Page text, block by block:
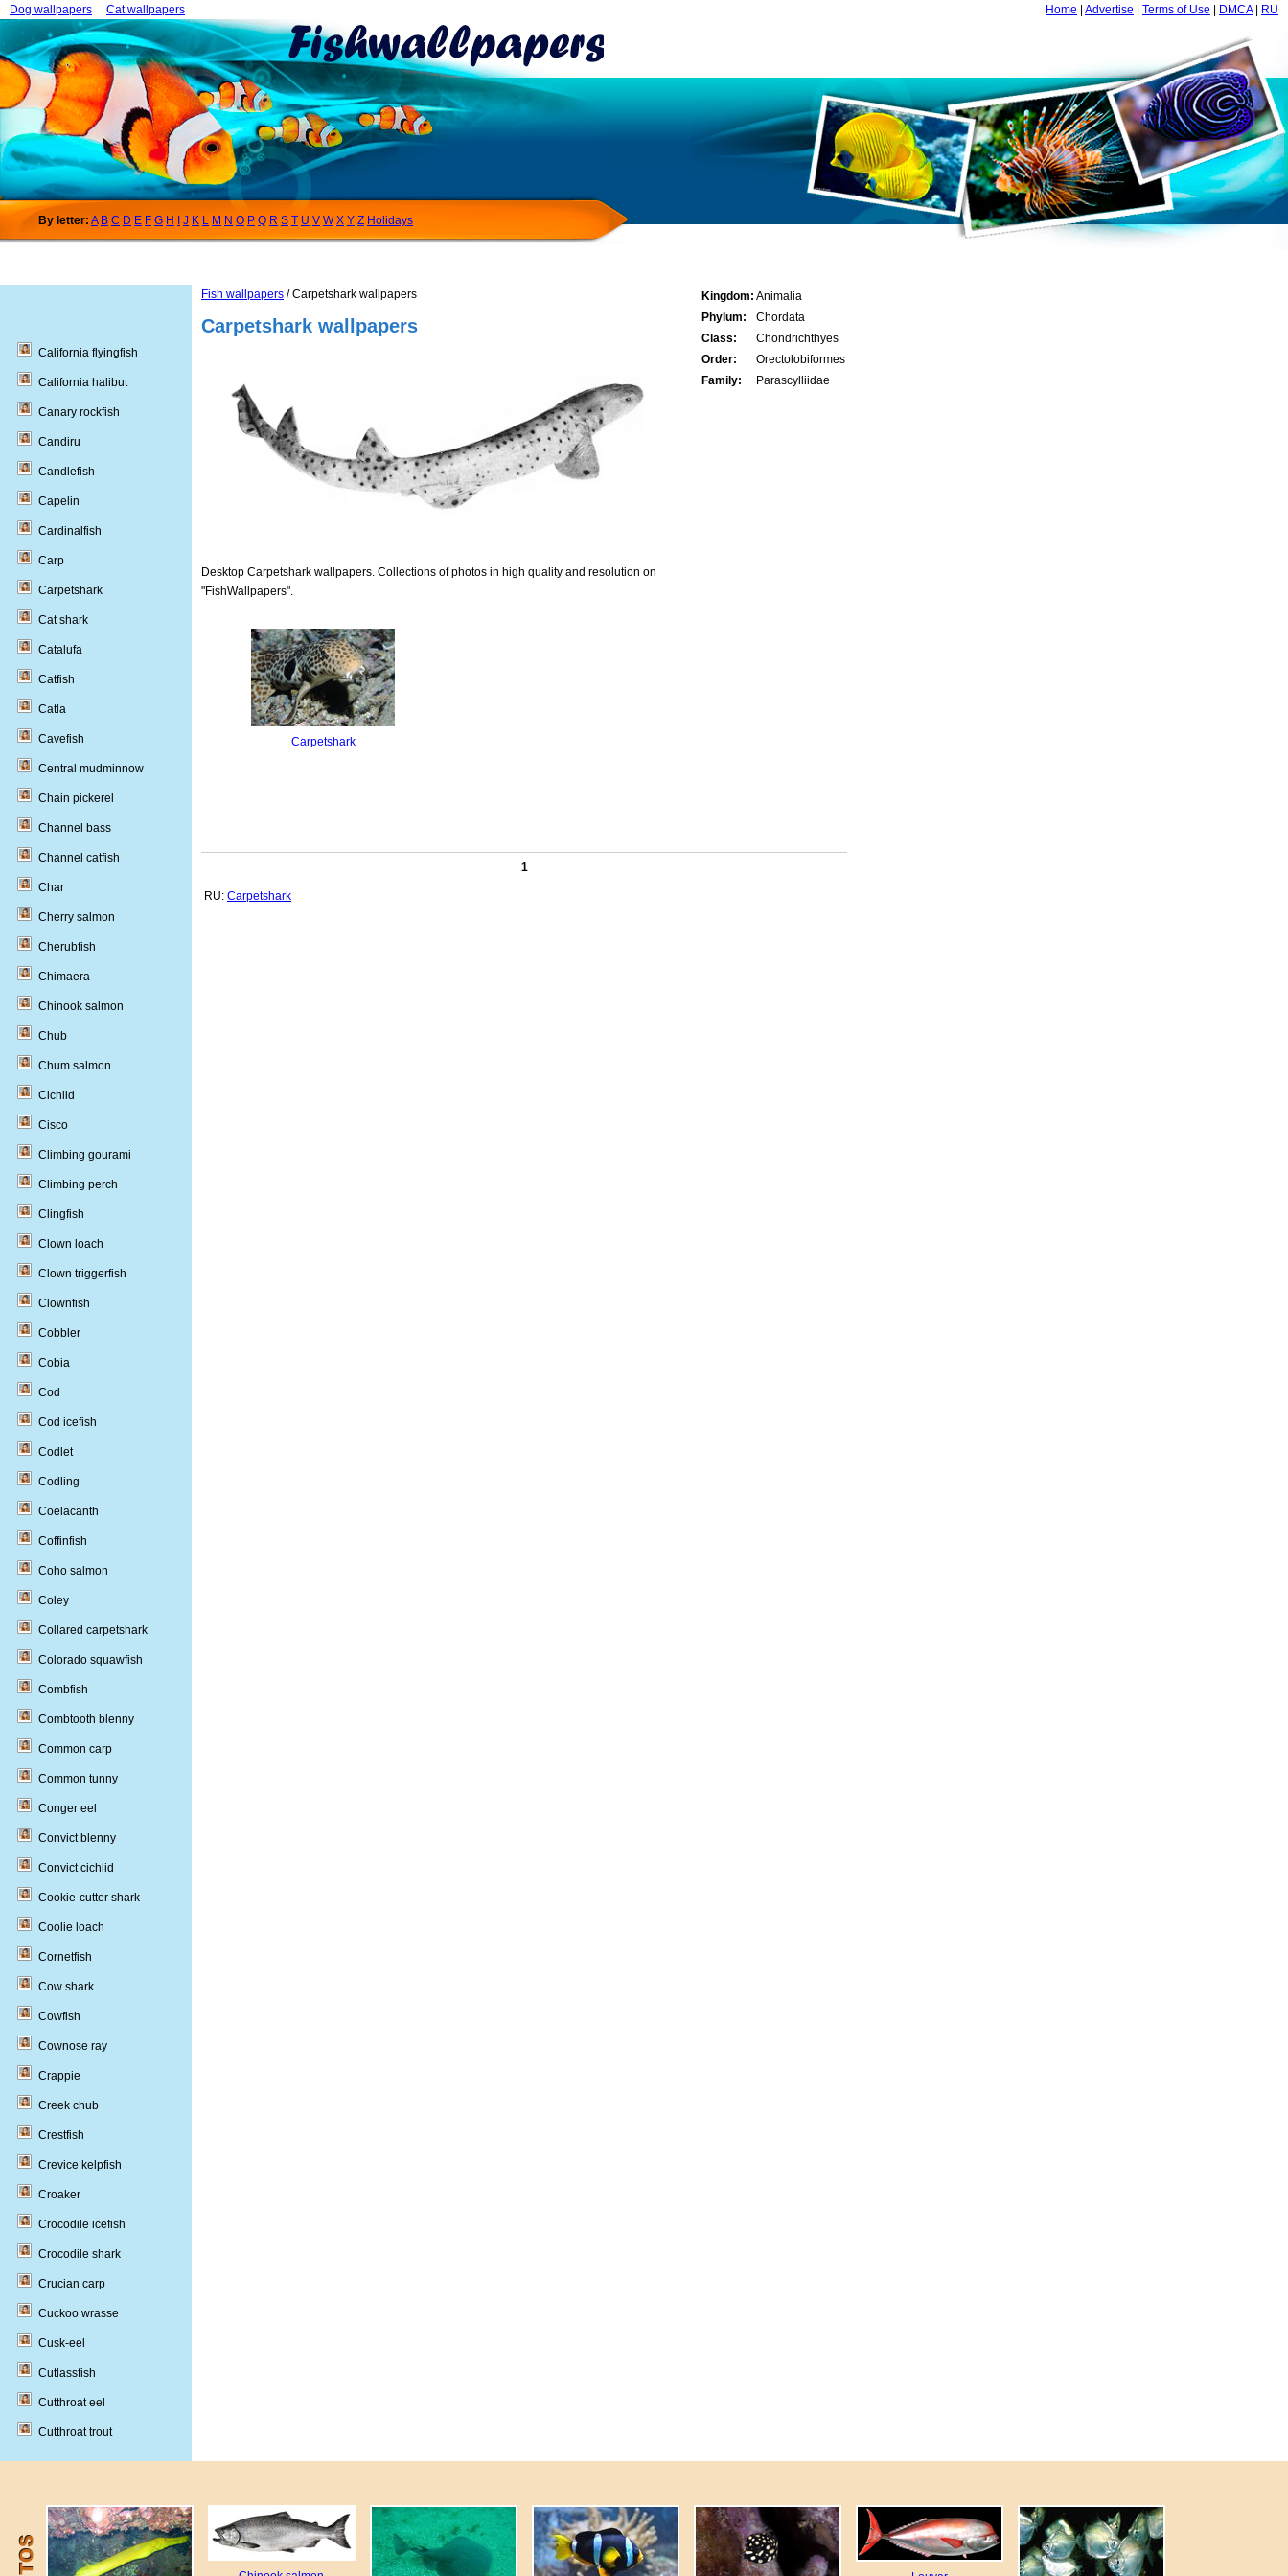
Home Advertise Terms of Use DMCA RU
Dog wallpapers Cat wallpapers
By letter: A B C D E F G H J K L M N O P Q R S T U V W X Y Z Holidays
Fish wallpapers / Carpetshark wallpapers
Carpetshark wallpapers
Desktop Carpetshark wallpapers. Collections of photos in high quality and resolution on
"FishWallpapers".
Kingdom: Animalia
Phylum:
Chordata
Class:
Chondrichthyes
Order:
Orectolobiformes
Family:
Parascylliidae
Carpetshark
1
RU: Carpetshark
California flyingfish
California halibut
Canary rockfish
Candiru
Candlefish
Capelin
Cardinalfish
Carp
Carpetshark
Cat shark
Catalufa
Catfish
Catla
Cavefish
Central mudminnow
Chain pickerel
Channel bass
Channel catfish
Char
Cherry salmon
Cherubfish
Chimaera
Chinook salmon
Chub
Chum salmon
Cichlid
Cisco
Climbing gourami
Climbing perch
Clingfish
Clown loach
Clown triggerfish
Clownfish
Cobbler
Cobia
Cod
Cod icefish
Codlet
Codling
Coelacanth
Coffinfish
Coho salmon
Coley
Collared carpetshark
Colorado squawfish
Combfish
Combtooth blenny
Common carp
Common tunny
Conger eel
Convict blenny
Convict cichlid
Cookie-cutter shark
Coolie loach
Cornetfish
Cow shark
Cowfish
Cownose ray
Crappie
Creek chub
Crestfish
Crevice kelpfish
Croaker
Crocodile icefish
Crocodile shark
Crucian carp
Cuckoo wrasse
Cusk-eel
Cutlassfish
Cutthroat eel
Cutthroat trout